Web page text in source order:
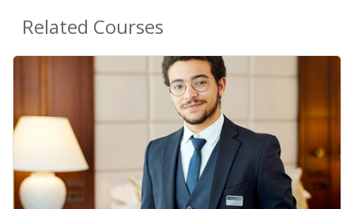
Related Courses